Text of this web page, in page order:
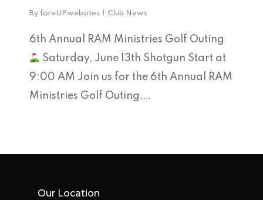
By foreUPwebsites Club News
6th Annual RAM Ministries Golf Outing
Saturday, June 13th Shotgun Start at
9:00 AM Join us for the 6th Annual RAM
Ministries Golf Outing,…
Our Location
The Course
Facilities
Season